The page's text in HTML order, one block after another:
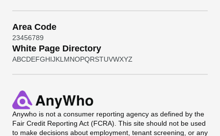
Area Code
23456789
White Page Directory
ABCDEFGHIJKL MNOPQRSTUVWXYZ
Anywho is not a consumer reporting agency as defined by the
Fair Credit Reporting Act (FCRA). This site should not be used
to make decisions about employment, tenant screening, or any